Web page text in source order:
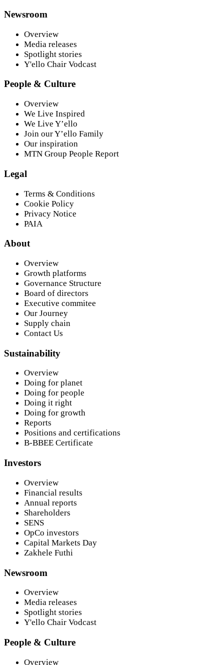
Newsroom
Overview
Media releases
Spotlight stories
Y'ello Chair Vodcast
People & Culture
Overview
We Live Inspired
We Live Y’ello
Join our Y’ello Family
Our inspiration
MTN Group People Report
Legal
Terms & Conditions
Cookie Policy
Privacy Notice
PAIA
About
Overview
Growth platforms
Governance Structure
Board of directors
Executive commitee
Our Journey
Supply chain
Contact Us
Sustainability
Overview
Doing for planet
Doing for people
Doing it right
Doing for growth
Reports
Positions and certifications
B-BBEE Certificate
Investors
Overview
Financial results
Annual reports
Shareholders
SENS
OpCo investors
Capital Markets Day
Zakhele Futhi
Newsroom
Overview
Media releases
Spotlight stories
Y'ello Chair Vodcast
People & Culture
Overview